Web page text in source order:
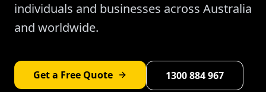
individuals and businesses across Australia
and worldwide.
Get a Free Quote 1300 884 967